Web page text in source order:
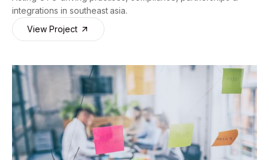
integrations in southeast asia.
View Project